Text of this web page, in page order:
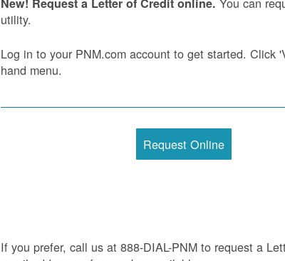
New! Request a Letter of Credit online.
utility.
Log in to your PNM.com account to get started.
hand menu.
Request Online
If you prefer, call us at 888-DIAL-PNM to request a